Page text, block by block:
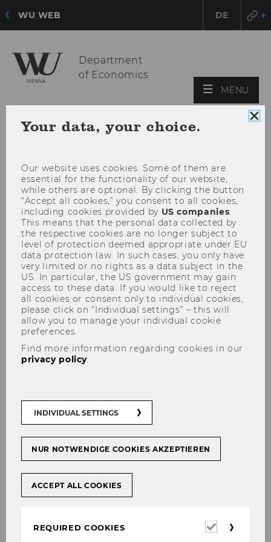
WU WEB DE
Department
of Economics
MENU
Buchpräsentation mit Achim
Wambach "Klima muss sich
lohnen"
The content on this page is currently
available in German only.
Your data, your choice.
Our website uses cookies. Some of them are
essential for the functionality of our website,
while others are optional. By clicking the button
“Accept all cookies,” you consent to all cookies,
including cookies provided by US companies
This means that the personal data collected by
the respective cookies are no longer subject to
level of protection deemed appropriate under EU
data protection law. In such cases, you only have
very limited or no rights as a data subject in the
US. In particular, the US government may gain
access to these data. If you would like to reject
all cookies or consent only to individual cookies,
please click on “Individual settings” – this will
allow you to manage your individual cookie
preferences.
Find more information regarding cookies in our
privacy policy
INDIVIDUAL SETTINGS
NUR NOTWENDIGE COOKIES AKZEPTIEREN
ACCEPT ALL COOKIES
REQUIRED COOKIES
Required